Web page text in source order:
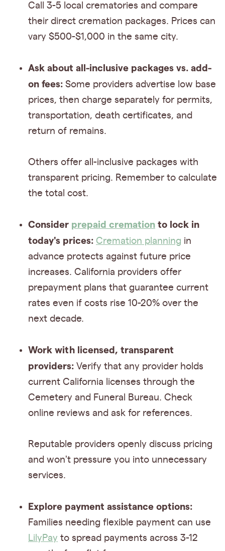
Call 3-5 local crematories and compare
their direct cremation packages. Prices can
vary $500-$1,000 in the same city.
Ask about all-inclusive packages vs. add-
on fees: Some providers advertise low base
prices, then charge separately for permits,
transportation, death certificates, and
return of remains.
Others offer all-inclusive packages with
transparent pricing. Remember to calculate
the total cost.
Consider prepaid cremation to lock in
today's prices: Cremation planning in
advance protects against future price
increases. California providers offer
prepayment plans that guarantee current
rates even if costs rise 10-20% over the
next decade.
Work with licensed, transparent
providers: Verify that any provider holds
current California licenses through the
Cemetery and Funeral Bureau. Check
online reviews and ask for references.
Reputable providers openly discuss pricing
and won't pressure you into unnecessary
services.
Explore payment assistance options:
Families needing flexible payment can use
LilyPay to spread payments across 3-12